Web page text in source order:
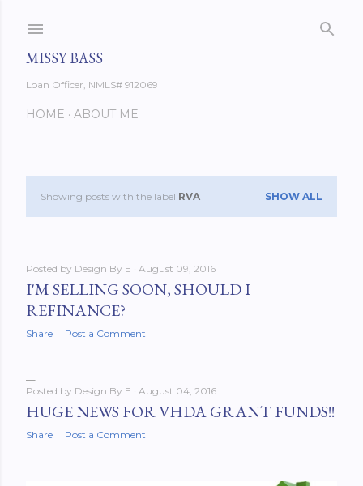
MISSY BASS
Loan Officer, NMLS# 912069
HOME ABOUT ME
P
s
t
s
Showing posts with the label RVA SHOW ALL
Posted by Design By E August 09, 2016
I'M SELLING SOON, SHOULD I
REFINANCE?
Share Post a Comment
Posted by Design By E August 04, 2016
HUGE NEWS FOR VHDA GRANT FUNDS!!
Share Post a Comment